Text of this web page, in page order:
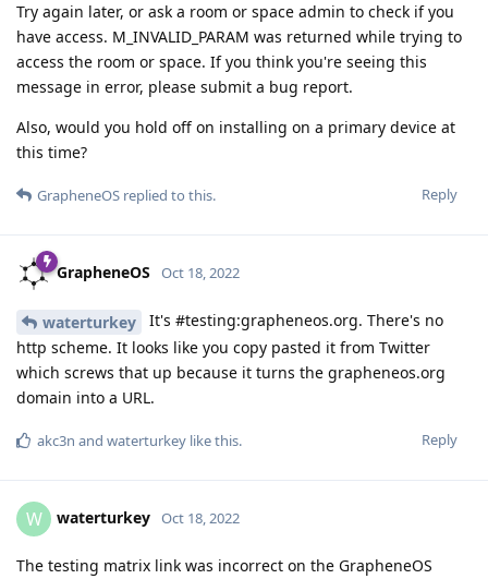
Try again later, or ask a room or space admin to check if you
have access. M_INVALID_PARAM was returned while trying to
access the room or space. If you think you're seeing this
message in error, please submit a bug report.
Also, would you hold off on installing on a primary device at
this time?
Reply
GrapheneOS replied to this.
GrapheneOS Oct 18, 2022
waterturkey
It's #testing:grapheneos.org. There's no
http scheme. It looks like you copy pasted it from Twitter
which screws that up because it turns the grapheneos.org
domain into a URL.
Reply
akc3n and waterturkey like this.
W waterturkey Oct 18, 2022
The testing matrix link was incorrect on the GrapheneOS